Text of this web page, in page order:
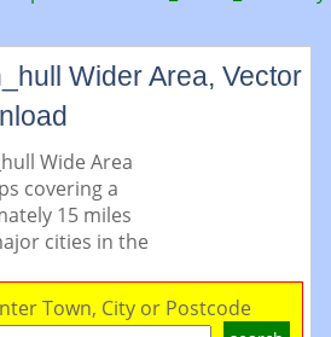
Wider Area, Vector
Wide Area
covering a
15 miles
cities in the
Town, City or Postcode